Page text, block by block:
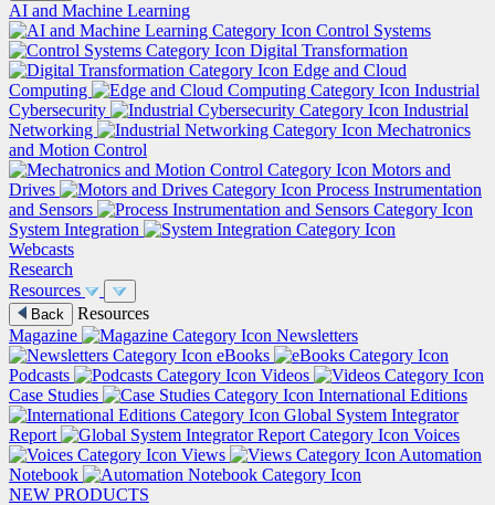
AI and Machine Learning
Control Systems
Digital Transformation
Edge and Cloud
Computing
Industrial
Cybersecurity
Industrial
Networking
Mechatronics
and Motion Control
Motors and
Drives
Process Instrumentation
and Sensors
System Integration
Webcasts
Research
Resources
Back
Resources
Magazine
Newsletters
eBooks
Podcasts
Videos
Case Studies
International Editions
Global System Integrator
Report
Voices
Views
Automation
Notebook
NEW PRODUCTS